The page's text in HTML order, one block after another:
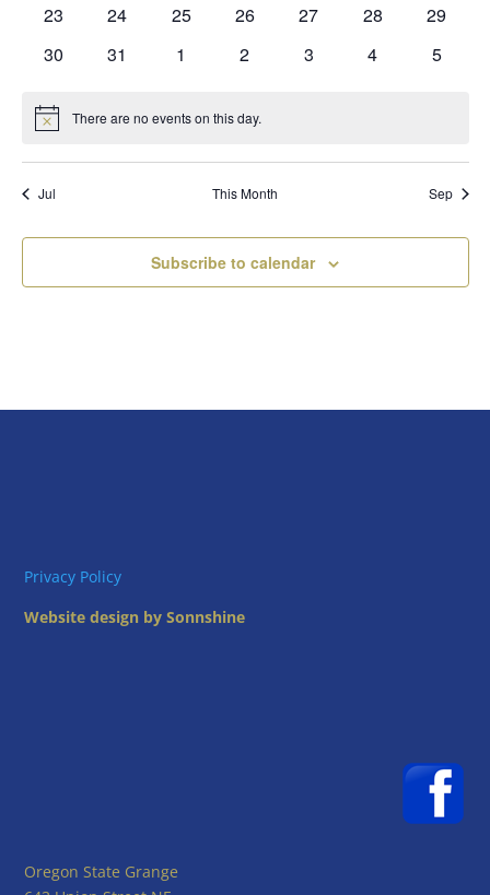
0
23
0
24
0
25
0
26
0
27
0
28
0
29
0
30
0
31
0
1
0
2
0
3
0
4
0
5
Notice There are no events on this day.
Jul This Month Sep
Subscribe to calendar
Privacy Policy
Website design by Sonnshine
Oregon State Grange